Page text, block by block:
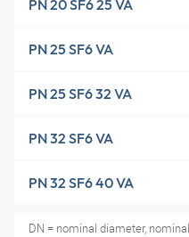
PN 20 SF6 25 VA
PN 25 SF6 VA
PN 25 SF6 32 VA
PN 32 SF6 VA
PN 32 SF6 40 VA
DN = nominal diameter,